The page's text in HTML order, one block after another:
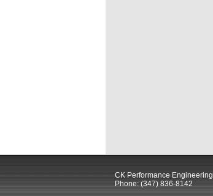
CK Performance Engineering
Phone: (347) 836-8142